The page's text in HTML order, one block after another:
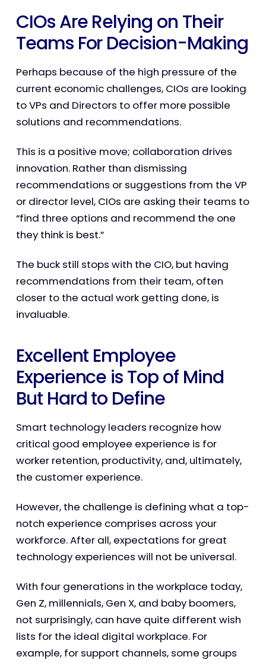
CIOs Are Relying on Their
Teams For Decision-Making
Perhaps because of the high pressure of the
current economic challenges, CIOs are looking
to VPs and Directors to offer more possible
solutions and recommendations.
This is a positive move; collaboration drives
innovation. Rather than dismissing
recommendations or suggestions from the VP
or director level, CIOs are asking their teams to
“find three options and recommend the one
they think is best.”
The buck still stops with the CIO, but having
recommendations from their team, often
closer to the actual work getting done, is
invaluable.
Excellent Employee
Experience is Top of Mind
But Hard to Define
Smart technology leaders recognize how
critical good employee experience is for
worker retention, productivity, and, ultimately,
the customer experience.
However, the challenge is defining what a top-
notch experience comprises across your
workforce. After all, expectations for great
technology experiences will not be universal.
With four generations in the workplace today,
Gen Z, millennials, Gen X, and baby boomers,
not surprisingly, can have quite different wish
lists for the ideal digital workplace. For
example, for support channels, some groups